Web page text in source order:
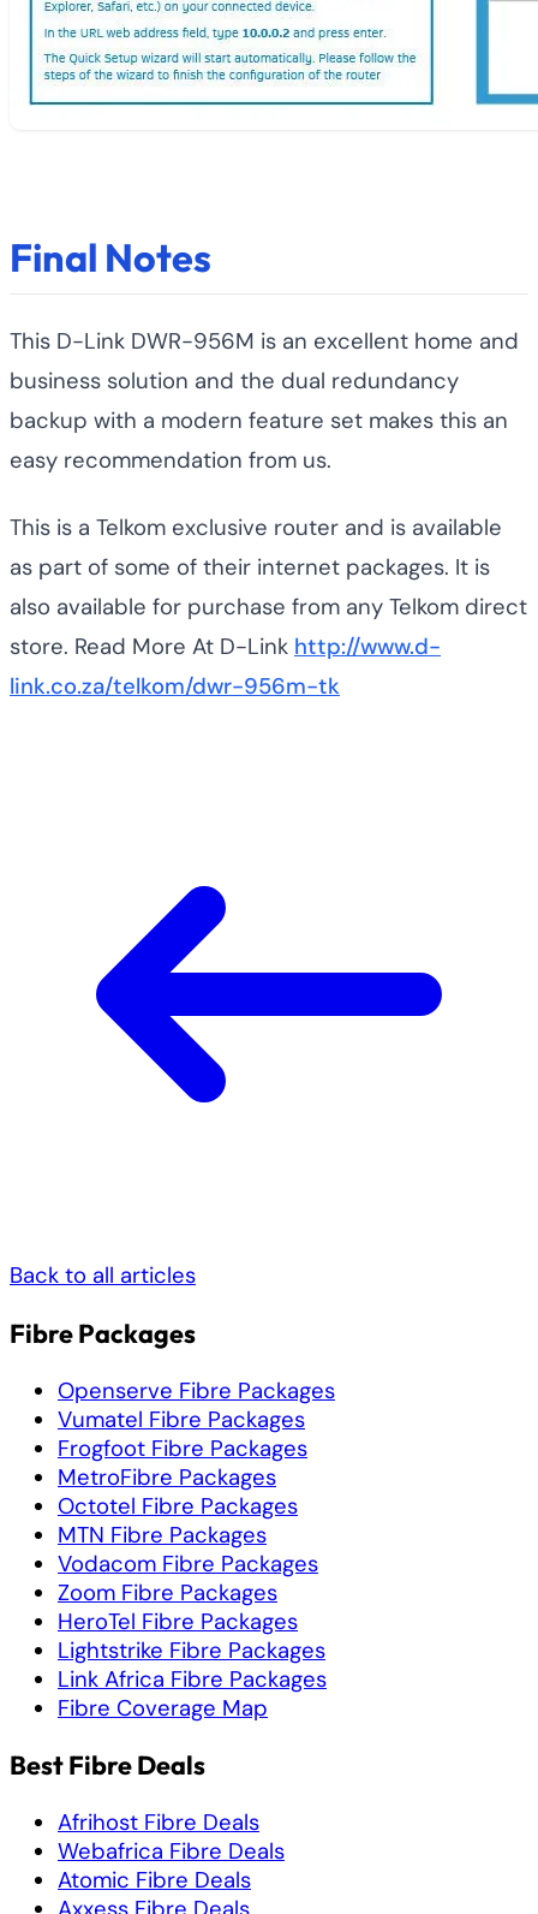
Final Notes
This D-Link DWR-956M is an excellent home and
business solution and the dual redundancy
backup with a modern feature set makes this an
easy recommendation from us.
This is a Telkom exclusive router and is available
as part of some of their internet packages. It is
also available for purchase from any Telkom direct
store. Read More At D-Link http://www.d-
link.co.za/telkom/dwr-956m-tk
Back to all articles
Fibre Packages
Openserve Fibre Packages
Vumatel Fibre Packages
Frogfoot Fibre Packages
MetroFibre Packages
Octotel Fibre Packages
MTN Fibre Packages
Vodacom Fibre Packages
Zoom Fibre Packages
HeroTel Fibre Packages
Lightstrike Fibre Packages
Link Africa Fibre Packages
Fibre Coverage Map
Best Fibre Deals
Afrihost Fibre Deals
Webafrica Fibre Deals
Atomic Fibre Deals